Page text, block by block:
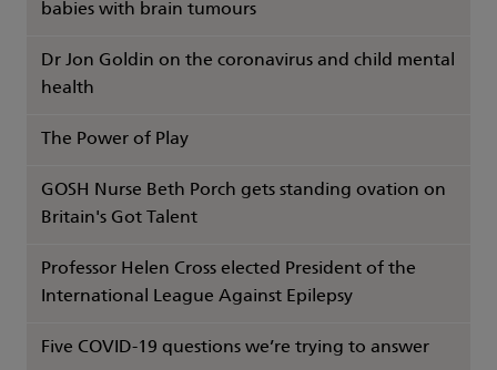
babies with brain tumours
Dr Jon Goldin on the coronavirus and child mental
health
The Power of Play
GOSH Nurse Beth Porch gets standing ovation on
Britain's Got Talent
Professor Helen Cross elected President of the
International League Against Epilepsy
Five COVID-19 questions we’re trying to answer